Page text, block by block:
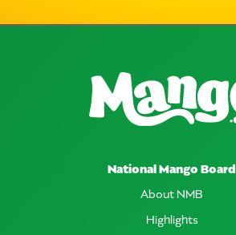
National Mango Board
About NMB
Highlights